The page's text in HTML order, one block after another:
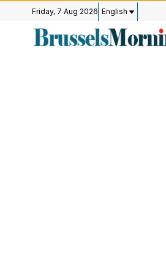
Friday, 7 Aug 2026 English